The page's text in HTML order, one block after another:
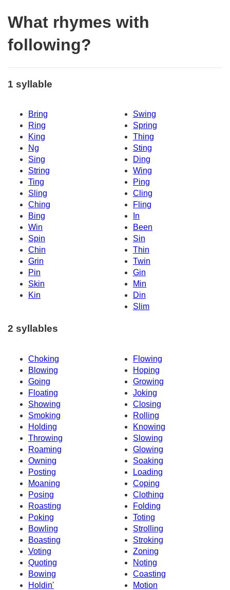
What rhymes with
following?
1 syllable
Bring
Swing
Ring
Spring
King
Thing
Ng
Sting
Sing
Ding
String
Wing
Ting
Ping
Sling
Cling
Ching
Fling
Bing
In
Win
Been
Spin
Sin
Chin
Thin
Grin
Twin
Pin
Gin
Skin
Min
Kin
Din
Slim
2 syllables
Choking
Flowing
Blowing
Hoping
Going
Growing
Floating
Joking
Showing
Closing
Smoking
Rolling
Holding
Knowing
Throwing
Slowing
Roaming
Glowing
Owning
Soaking
Posting
Loading
Moaning
Coping
Posing
Clothing
Roasting
Folding
Poking
Toting
Bowling
Strolling
Boasting
Stroking
Voting
Zoning
Quoting
Noting
Bowing
Coasting
Holdin'
Motion